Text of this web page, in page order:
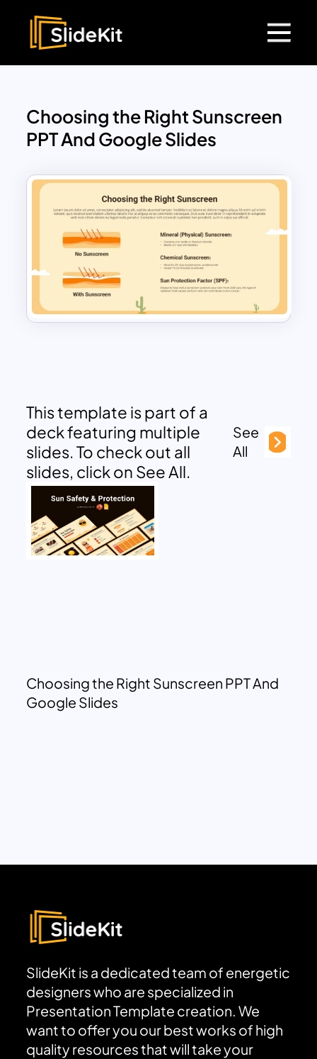
Choosing the Right Sunscreen
PPT And Google Slides
This template is part of a
deck featuring multiple
slides. To check out all
slides, click on See All.
See
All
Choosing the Right Sunscreen PPT And
Google Slides
SlideKit is a dedicated team of energetic
designers who are specialized in
Presentation Template creation. We
want to offer you our best works of high
quality resources that will take your